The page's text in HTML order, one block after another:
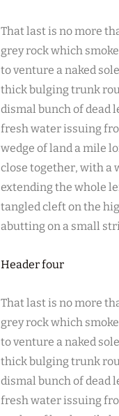
That last is no more
grey rock which
to venture a naked
thick bulging trunk
dismal bunch of dead
fresh water issuing
wedge of land a mile
close together, with a
extending the whole
tangled cleft on the
abutting on a small
Header four
That last is no more
grey rock which
to venture a naked
thick bulging trunk
dismal bunch of dead
fresh water issuing